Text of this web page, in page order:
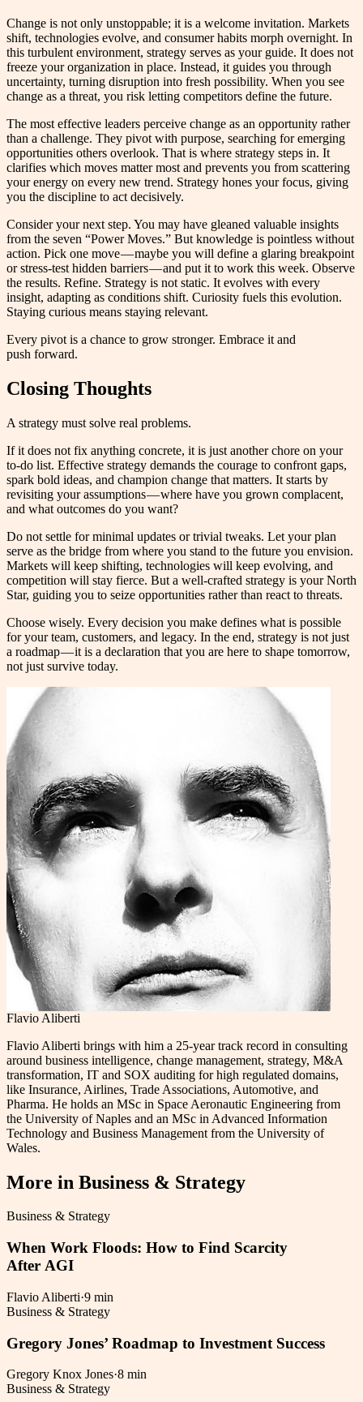
Change is not only unstoppable; it is a welcome invitation. Markets
shift, technologies evolve, and consumer habits morph overnight. In
this turbulent environment, strategy serves as your guide. It does not
freeze your organization in place. Instead, it guides you through
uncertainty, turning disruption into fresh possibility. When you see
change as a threat, you risk letting competitors define the future.
The most effective leaders perceive change as an opportunity rather
than a challenge. They pivot with purpose, searching for emerging
opportunities others overlook. That is where strategy steps in. It
clarifies which moves matter most and prevents you from scattering
your energy on every new trend. Strategy hones your focus, giving
you the discipline to act decisively.
Consider your next step. You may have gleaned valuable insights
from the seven “Power Moves.” But knowledge is pointless without
action. Pick one move — maybe you will define a glaring breakpoint
or stress-test hidden barriers — and put it to work this week. Observe
the results. Refine. Strategy is not static. It evolves with every
insight, adapting as conditions shift. Curiosity fuels this evolution.
Staying curious means staying relevant.
Every pivot is a chance to grow stronger. Embrace it and
push forward.
Closing Thoughts
A strategy must solve real problems.
If it does not fix anything concrete, it is just another chore on your
to-do list. Effective strategy demands the courage to confront gaps,
spark bold ideas, and champion change that matters. It starts by
revisiting your assumptions — where have you grown complacent,
and what outcomes do you want?
Do not settle for minimal updates or trivial tweaks. Let your plan
serve as the bridge from where you stand to the future you envision.
Markets will keep shifting, technologies will keep evolving, and
competition will stay fierce. But a well-crafted strategy is your North
Star, guiding you to seize opportunities rather than react to threats.
Choose wisely. Every decision you make defines what is possible
for your team, customers, and legacy. In the end, strategy is not just
a roadmap — it is a declaration that you are here to shape tomorrow,
not just survive today.
Flavio Aliberti
Flavio Aliberti brings with him a 25-year track record in consulting
around business intelligence, change management, strategy, M&A
transformation, IT and SOX auditing for high regulated domains,
like Insurance, Airlines, Trade Associations, Automotive, and
Pharma. He holds an MSc in Space Aeronautic Engineering from
the University of Naples and an MSc in Advanced Information
Technology and Business Management from the University of
Wales.
More in Business & Strategy
Business & Strategy
When Work Floods: How to Find Scarcity
After AGI
Flavio Aliberti·9 min
Business & Strategy
Gregory Jones’ Roadmap to Investment Success
Gregory Knox Jones·8 min
Business & Strategy